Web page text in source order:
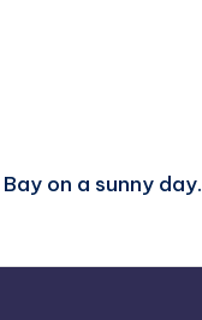
Bay on a sunny day.